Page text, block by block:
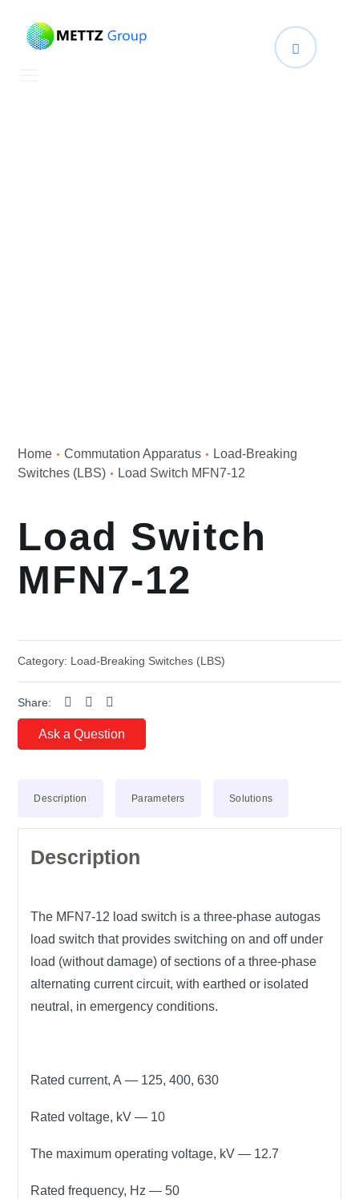
Home Сommutation Apparatus
Load-Breaking
Switches (LBS)
Load Switch MFN7-12
Load Switch
MFN7-12
Category: Load-Breaking Switches (LBS)
Share:
Ask a Question
Description Parameters Solutions
Description
The MFN7-12 load switch is a three-phase autogas
load switch that provides switching on and off under
load (without damage) of sections of a three-phase
alternating current circuit, with earthed or isolated
neutral, in emergency conditions.
Rated current, A — 125, 400, 630
Rated voltage, kV — 10
The maximum operating voltage, kV — 12.7
Rated frequency, Hz — 50